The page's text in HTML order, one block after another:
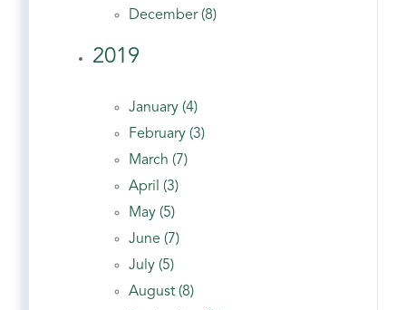
December (8)
2019
January (4)
February (3)
March (7)
April (3)
May (5)
June (7)
July (5)
August (8)